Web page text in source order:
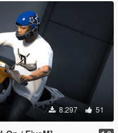
8.297 51